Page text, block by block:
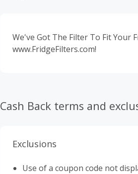
We've Got The Filter To Fit Your
www.FridgeFilters.com!
Cash Back terms and
Exclusions
Use of a coupon code not